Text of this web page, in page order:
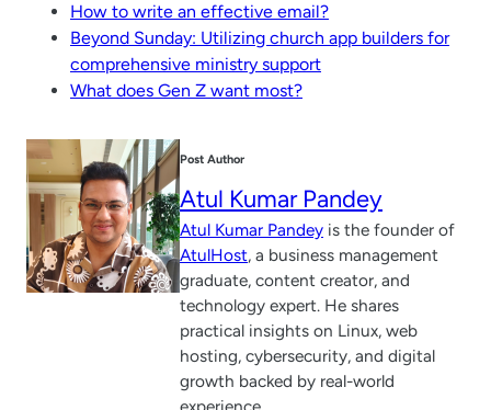
How to write an effective email?
Beyond Sunday: Utilizing church app builders for
comprehensive ministry support
What does Gen Z want most?
Post Author
Atul Kumar Pandey
Atul Kumar Pandey is the founder of
AtulHost, a business management
graduate, content creator, and
technology expert. He shares
practical insights on Linux, web
hosting, cybersecurity, and digital
growth backed by real-world